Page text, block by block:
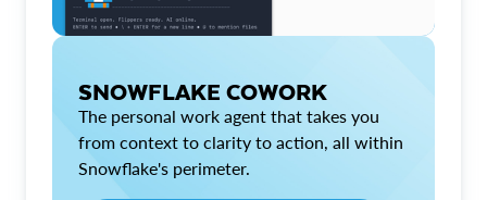
SNOWFLAKE COWORK
The personal work agent that takes you
from context to clarity to action, all within
Snowflake's perimeter.